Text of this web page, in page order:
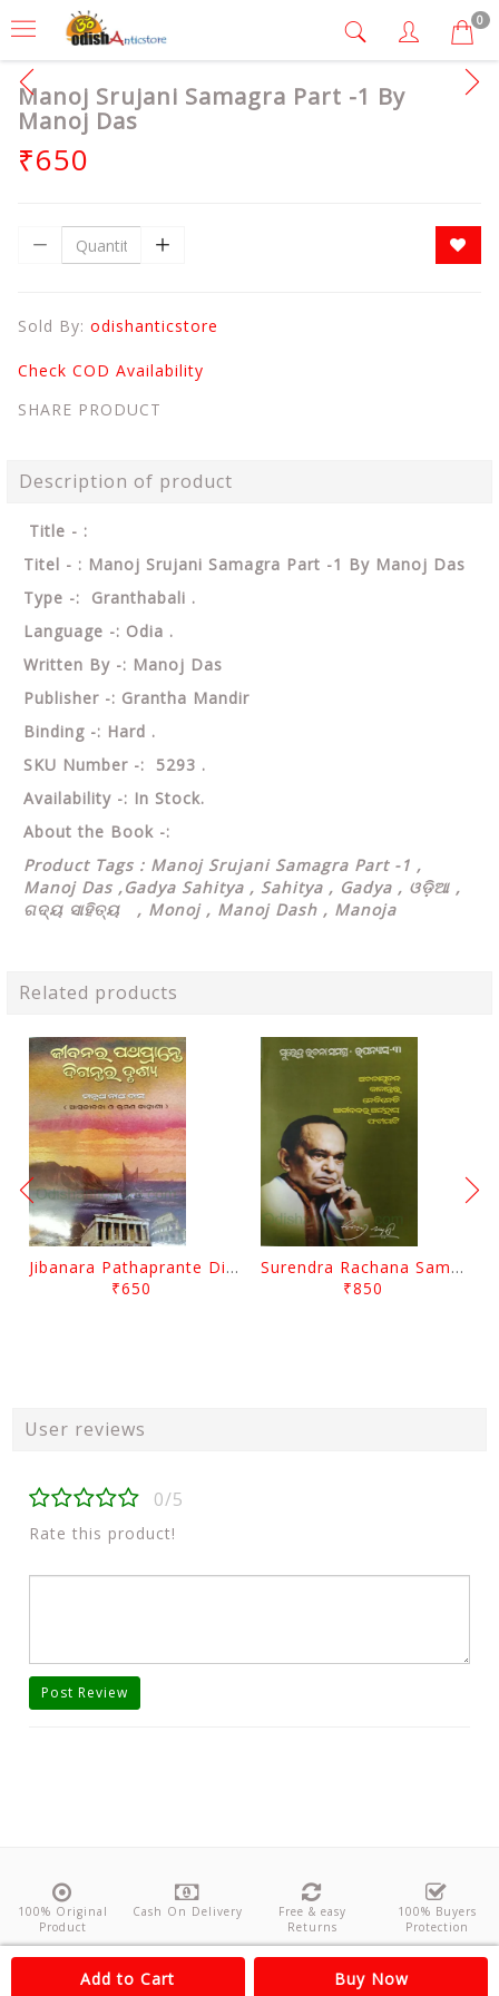
0
Manoj Srujani Samagra Part -1 By
Manoj Das
₹650
Sold By: odishanticstore
Check COD Availability
SHARE PRODUCT
Description of product
Title - :
Titel - : Manoj Srujani Samagra Part -1 By Manoj Das
Type -: Granthabali .
Language -: Odia .
Written By -: Manoj Das
Publisher -: Grantha Mandir
Binding -: Hard .
SKU Number -: 5293 .
Availability -: In Stock.
About the Book -:
Product Tags : Manoj Srujani Samagra Part -1 ,
Manoj Das ,Gadya Sahitya , Sahitya , Gadya , ଓଡ଼ିଆ ,
ଗଦ୍ୟ ସାହିତ୍ୟ , Monoj , Manoj Dash , Manoja
Related products
Jibanara Pathaprante Digantara Drushya By Manmatha Nath Das
₹650
Surendra Rachana Samagra Upanyasa 3 By Surendra Mohanty
₹850
User reviews
0/5
Rate this product!
Post Review
Add to Cart Buy Now
100% Original
Product
Cash On Delivery
Free & easy
Returns
100% Buyers
Protection
About Us Contact Policies Feedback